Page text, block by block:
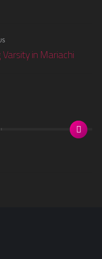
in Mariachi